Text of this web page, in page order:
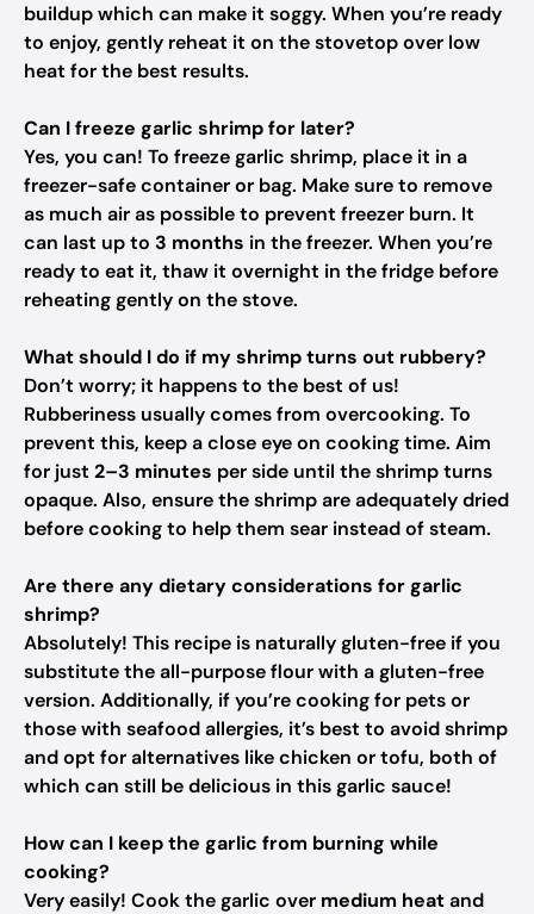
buildup which can make it soggy. When you’re ready
to enjoy, gently reheat it on the stovetop over low
heat for the best results.
Can I freeze garlic shrimp for later?
Yes, you can! To freeze garlic shrimp, place it in a
freezer-safe container or bag. Make sure to remove
as much air as possible to prevent freezer burn. It
can last up to 3 months in the freezer. When you’re
ready to eat it, thaw it overnight in the fridge before
reheating gently on the stove.
What should I do if my shrimp turns out rubbery?
Don’t worry; it happens to the best of us!
Rubberiness usually comes from overcooking. To
prevent this, keep a close eye on cooking time. Aim
for just 2–3 minutes per side until the shrimp turns
opaque. Also, ensure the shrimp are adequately dried
before cooking to help them sear instead of steam.
Are there any dietary considerations for garlic
shrimp?
Absolutely! This recipe is naturally gluten-free if you
substitute the all-purpose flour with a gluten-free
version. Additionally, if you’re cooking for pets or
those with seafood allergies, it’s best to avoid shrimp
and opt for alternatives like chicken or tofu, both of
which can still be delicious in this garlic sauce!
How can I keep the garlic from burning while
cooking?
Very easily! Cook the garlic over medium heatand